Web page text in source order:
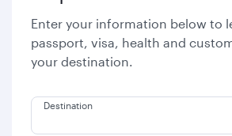
Enter your information below to
passport, visa, health and
your destination.
Destination